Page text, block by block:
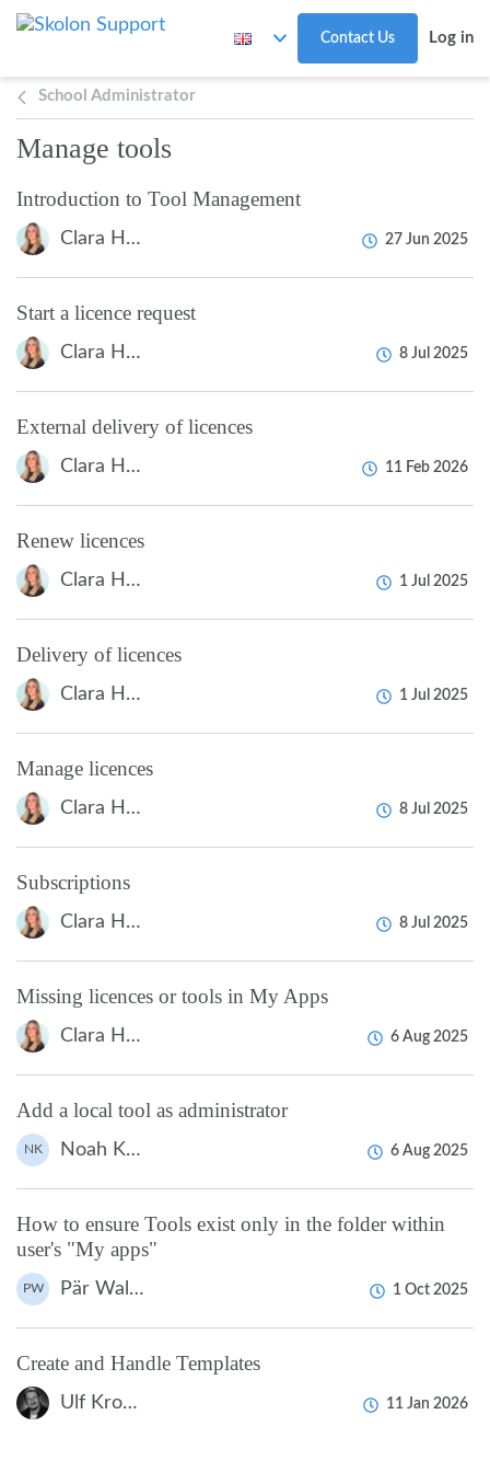
Skip to main content
Contact Us Log in
School Administrator
Manage tools
Introduction to Tool Management
Clara Hardarsson 27 Jun 2025
Start a licence request
Clara Hardarsson 8 Jul 2025
External delivery of licences
Clara Hardarsson 11 Feb 2026
Renew licences
Clara Hardarsson 1 Jul 2025
Delivery of licences
Clara Hardarsson 1 Jul 2025
Manage licences
Clara Hardarsson 8 Jul 2025
Subscriptions
Clara Hardarsson 8 Jul 2025
Missing licences or tools in My Apps
Clara Hardarsson 6 Aug 2025
Add a local tool as administrator
NK Noah Kapteijn 6 Aug 2025
How to ensure Tools exist only in the folder within
user's "My apps"
PW Pär Wallin 1 Oct 2025
Create and Handle Templates
Ulf Kronsell 11 Jan 2026